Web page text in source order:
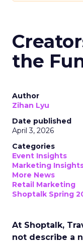
the
Author
Zihan Lyu
Date published
April 3, 2026
Categories
Event Insights
Marketing
More News
Retail Marketing
Shoptalk Spring
At Shoptalk,
not describe a